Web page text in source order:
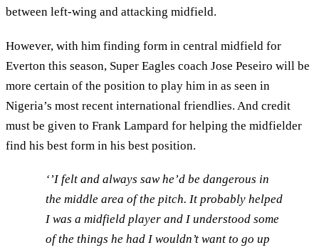
between left-wing and attacking midfield.
However, with him finding form in central midfield for
Everton this season, Super Eagles coach Jose Peseiro will be
more certain of the position to play him in as seen in
Nigeria’s most recent international friendlies. And credit
must be given to Frank Lampard for helping the midfielder
find his best form in his best position.
‘’I felt and always saw he’d be dangerous in
the middle area of the pitch. It probably helped
I was a midfield player and I understood some
of the things he had I wouldn’t want to go up